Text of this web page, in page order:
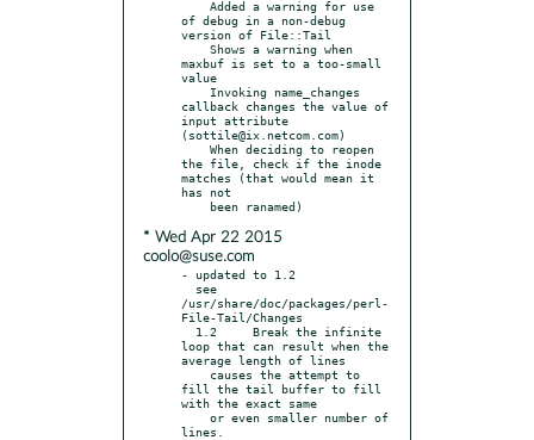
of debug in a non-debug
version of File::Tail
maxbuf is set to a too-small
value
callback changes the value of
input attribute
(sottile@ix.netcom.com)
the file, check if the inode
matches (that would mean it
has not
* Wed Apr 22 2015
coolo@suse.com
- updated to 1.2
/usr/share/doc/packages/perl-
File-Tail/Changes
loop that can result when the
average length of lines
fill the tail buffer to fill
with the exact same